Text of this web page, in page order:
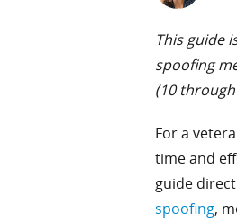
This guide
spoofing
(10
For a
time and
guide
spoofing,